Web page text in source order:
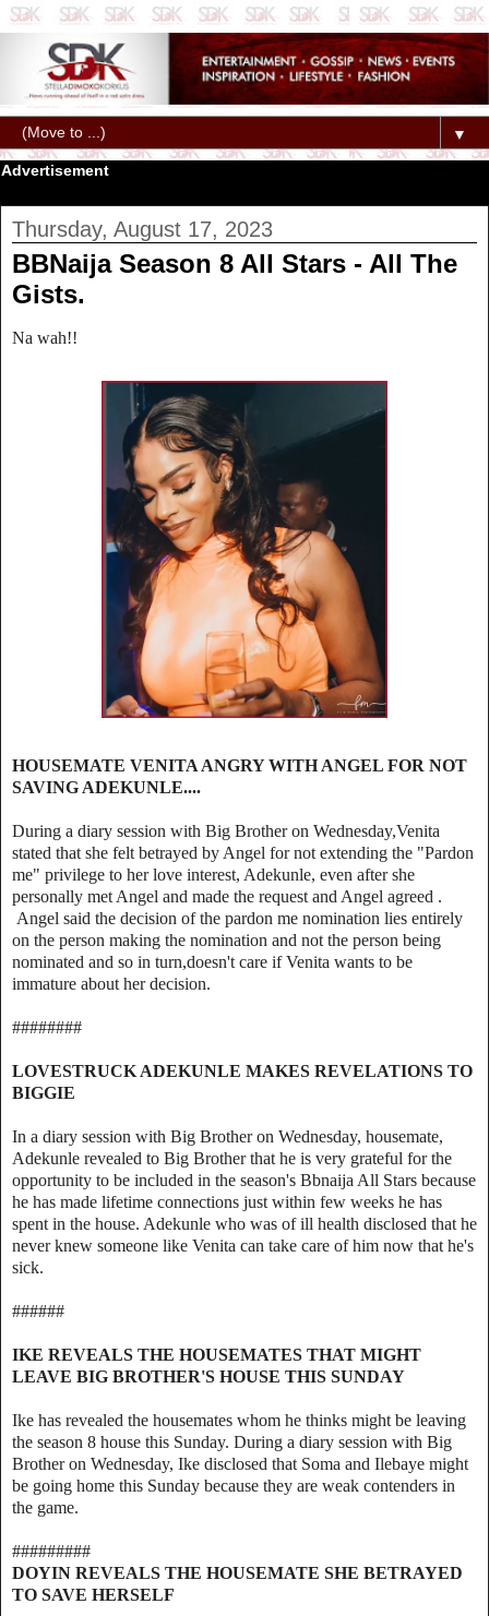
▼
Advertisement
Thursday, August 17, 2023
BBNaija Season 8 All Stars - All The
Gists.
Na wah!!
HOUSEMATE VENITA ANGRY WITH ANGEL FOR NOT
SAVING ADEKUNLE....
During a diary session with Big Brother on Wednesday,Venita
stated that she felt betrayed by Angel for not extending the "Pardon
me" privilege to her love interest, Adekunle, even after she
personally met Angel and made the request and Angel agreed .
Angel said the decision of the pardon me nomination lies entirely
on the person making the nomination and not the person being
nominated and so in turn,doesn't care if Venita wants to be
immature about her decision.
########
LOVESTRUCK ADEKUNLE MAKES REVELATIONS TO
BIGGIE
In a diary session with Big Brother on Wednesday, housemate,
Adekunle revealed to Big Brother that he is very grateful for the
opportunity to be included in the season's Bbnaija All Stars because
he has made lifetime connections just within few weeks he has
spent in the house. Adekunle who was of ill health disclosed that he
never knew someone like Venita can take care of him now that he's
sick.
######
IKE REVEALS THE HOUSEMATES THAT MIGHT
LEAVE BIG BROTHER'S HOUSE THIS SUNDAY
Ike has revealed the housemates whom he thinks might be leaving
the season 8 house this Sunday. During a diary session with Big
Brother on Wednesday, Ike disclosed that Soma and Ilebaye might
be going home this Sunday because they are weak contenders in
the game.
#########
DOYIN REVEALS THE HOUSEMATE SHE BETRAYED
TO SAVE HERSELF